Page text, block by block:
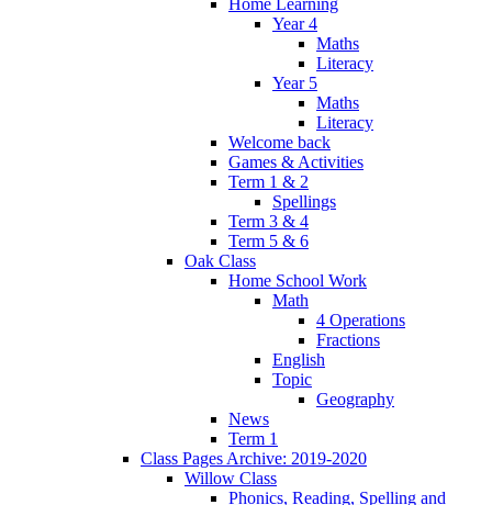
Year 4
Maths
Literacy
Year 5
Maths
Literacy
Welcome back
Games & Activities
Term 1 & 2
Spellings
Term 3 & 4
Term 5 & 6
Oak Class
Home School Work
Math
4 Operations
Fractions
English
Topic
Geography
News
Term 1
Class Pages Archive: 2019-2020
Willow Class
Phonics, Reading, Spelling and